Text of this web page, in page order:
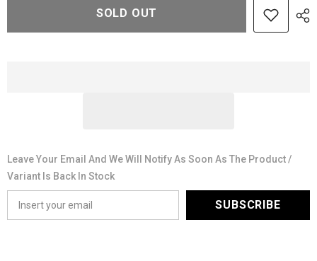
Leather
Leather
SOLD OUT
Leave Your Email And We Will Notify As Soon As The Product /
Variant Is Back In Stock
SUBSCRIBE